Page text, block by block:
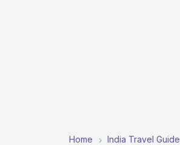
Home India Travel Guide